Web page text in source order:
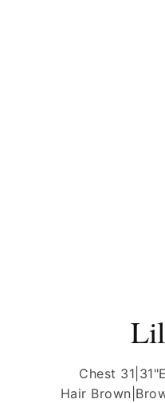
Chest 31|31"
Hair